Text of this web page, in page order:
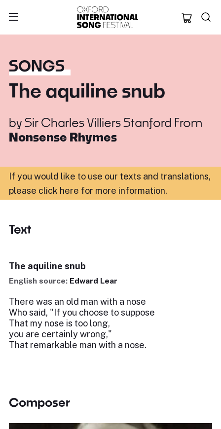
Oxford
SONGS
The aquiline snub
by Sir Charles Villiers Stanford From
Nonsense Rhymes
If you would like to use our texts and translations,
please click here for more information.
Text
The aquiline snub
English source: Edward Lear
There was an old man with a nose
Who said, "If you choose to suppose
That my nose is too long,
you are certainly wrong,"
That remarkable man with a nose.
Composer